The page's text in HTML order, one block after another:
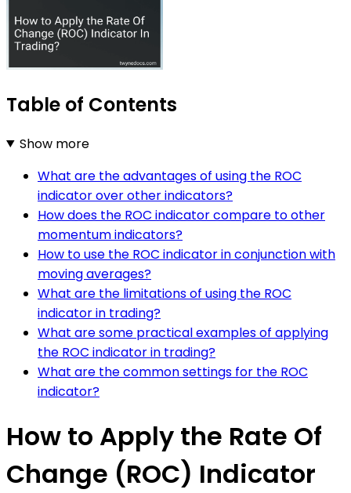
Table of Contents
Show more
What are the advantages of using the ROC
indicator over other indicators?
How does the ROC indicator compare to other
momentum indicators?
How to use the ROC indicator in conjunction with
moving averages?
What are the limitations of using the ROC
indicator in trading?
What are some practical examples of applying
the ROC indicator in trading?
What are the common settings for the ROC
indicator?
How to Apply the Rate Of
Change (ROC) Indicator